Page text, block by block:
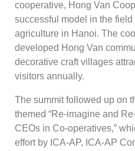
cooperative, Hong Van
successful model in the
agriculture in Hanoi. The
developed Hong Van
decorative craft villages
visitors annually.
The summit followed up on
themed “Re-imagine and
CEOs in Co-operatives,”
effort by ICA-AP, ICA-AP